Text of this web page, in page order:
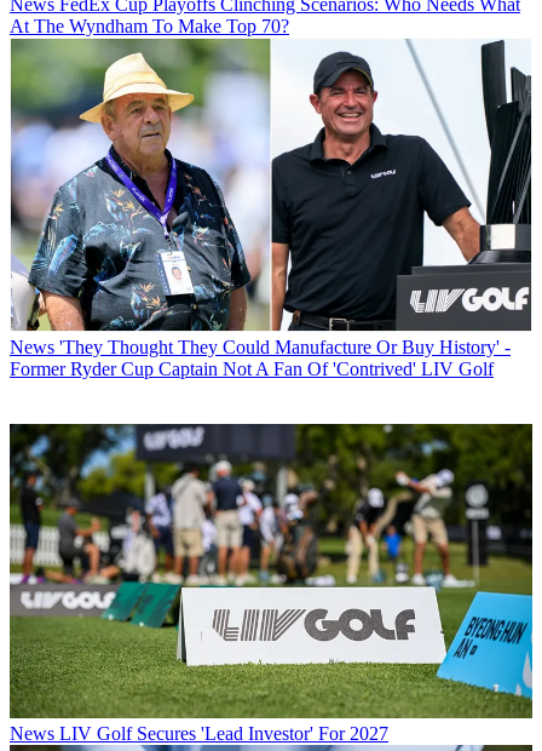
At The Wyndham To Make Top 70?
News 'They Thought They Could Manufacture Or Buy History' -
Former Ryder Cup Captain Not A Fan Of 'Contrived' LIV Golf
News LIV Golf Secures 'Lead Investor' For 2027